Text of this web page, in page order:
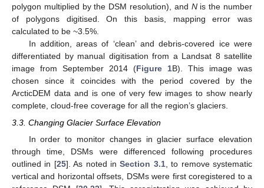
polygon multiplied by the DSM resolution), and Nis the number
of polygons digitised. On this basis, mapping error was
calculated to be ~3.5%.
In addition, areas of ‘clean’ and debris-covered ice were
differentiated by manual digitisation from a Landsat 8 satellite
image from September 2014 (Figure 1B). This image was
chosen since it coincides with the period covered by the
ArcticDEM data and is one of very few images to show nearly
complete, cloud-free coverage for all the region’s glaciers.
3.3. Changing Glacier Surface Elevation
In order to monitor changes in glacier surface elevation
through time, DSMs were differenced following procedures
outlined in [25]. As noted inSection 3.1, to remove systematic
vertical and horizontal offsets, DSMs were first coregistered to a